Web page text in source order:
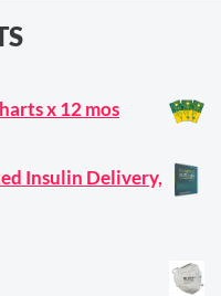
x 12 mos
Insulin Delivery,